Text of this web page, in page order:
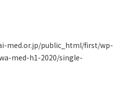
med.or.jp/public_html/first/wp-
med-h1-2020/single-